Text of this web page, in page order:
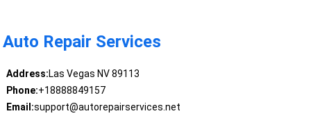
Auto Repair Services
Address:Las Vegas NV 89113
Phone:+18888849157
Email:support@autorepairservices.net